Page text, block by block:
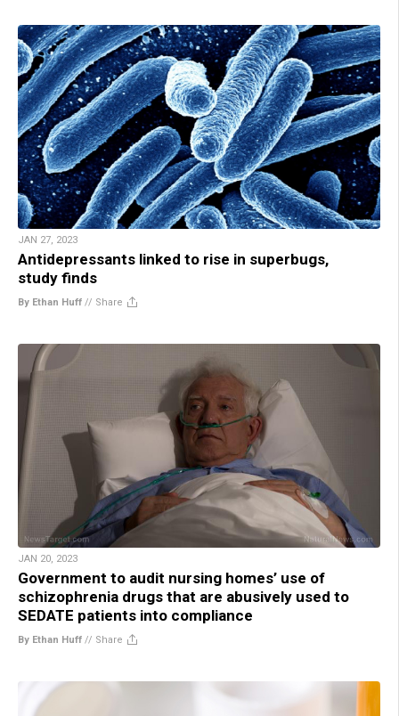
JAN 27, 2023
Antidepressants linked to rise in superbugs,
study finds
By Ethan Huff // Share
JAN 20, 2023
Government to audit nursing homes’ use of
schizophrenia drugs that are abusively used to
SEDATE patients into compliance
By Ethan Huff // Share